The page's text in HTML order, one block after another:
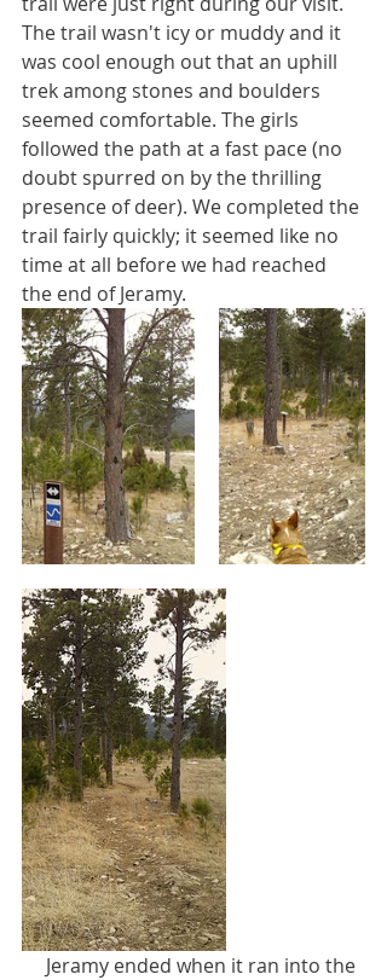
The trail wasn't icy or muddy and it
was cool enough out that an uphill
trek among stones and boulders
seemed comfortable. The girls
followed the path at a fast pace (no
doubt spurred on by the thrilling
presence of deer). We completed the
trail fairly quickly; it seemed like no
time at all before we had reached
the end of Jeramy.